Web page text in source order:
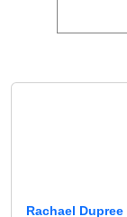
Rachael Dupree